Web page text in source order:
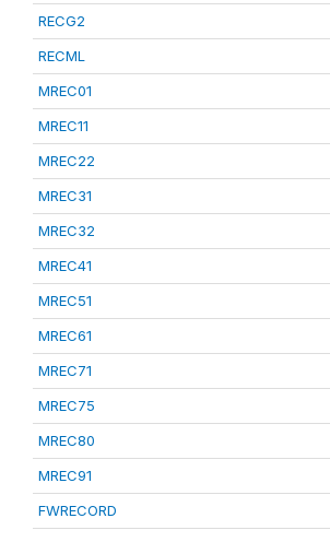
RECG2
RECML
MREC01
MREC11
MREC22
MREC31
MREC32
MREC41
MREC51
MREC61
MREC71
MREC75
MREC80
MREC91
FWRECORD